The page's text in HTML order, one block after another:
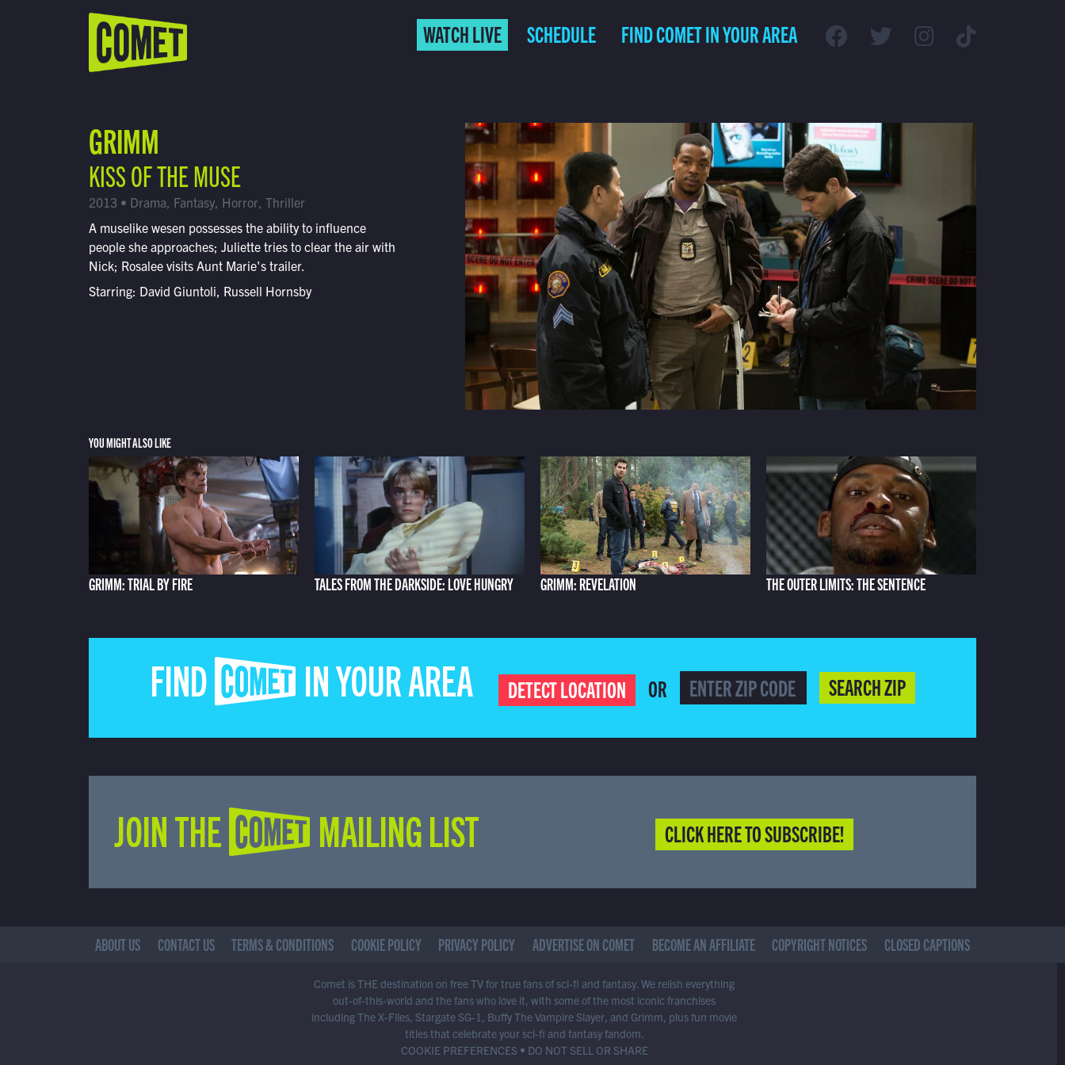
Schedule
Find Comet in Your Area
WATCH LIVE SCHEDULE FIND COMET IN YOUR AREA
GRIMM
KISS OF THE MUSE
2013 • Drama, Fantasy, Horror, Thriller
A muselike wesen possesses the ability to influence
people she approaches; Juliette tries to clear the air with
Nick; Rosalee visits Aunt Marie's trailer.
Starring: David Giuntoli, Russell Hornsby
YOU MIGHT ALSO LIKE
GRIMM: TRIAL BY FIRE TALES FROM THE DARKSIDE: LOVE HUNGRY GRIMM: REVELATION THE OUTER LIMITS: THE SENTENCE
FIND COMET IN YOUR AREA DETECT LOCATION OR SEARCH ZIP
JOIN THE COMET MAILING LIST CLICK HERE TO SUBSCRIBE!
ABOUT US CONTACT US TERMS & CONDITIONS COOKIE POLICY PRIVACY POLICY ADVERTISE ON COMET BECOME AN AFFILIATE COPYRIGHT NOTICES CLOSED CAPTIONS
Comet is THE destination on free TV for true fans of sci-fi and fantasy. We relish everything
out-of-this-world and the fans who love it, with some of the most iconic franchises
including The X-Files, Stargate SG-1, Buffy The Vampire Slayer, and Grimm, plus fun movie
titles that celebrate your sci-fi and fantasy fandom.
COOKIE PREFERENCES • DO NOT SELL OR SHARE